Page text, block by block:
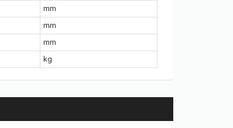
mm
mm
mm
kg